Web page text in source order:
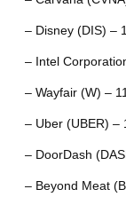
– Disney (DIS) –
– Intel
– Wayfair (W) –
– Uber (UBER) –
– DoorDash
– Beyond Meat